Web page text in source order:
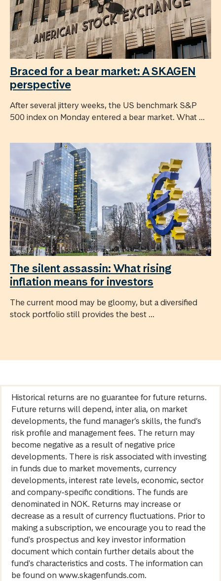
Braced for a bear market: A SKAGEN
perspective
After several jittery weeks, the US benchmark S&P
500 index on Monday entered a bear market. What ...
The silent assassin: What rising
inflation means for investors
The current mood may be gloomy, but a diversified
stock portfolio still provides the best ...
Historical returns are no guarantee for future returns.
Future returns will depend, inter alia, on market
developments, the fund manager’s skills, the fund’s
risk profile and management fees. The return may
become negative as a result of negative price
developments. There is risk associated with investing
in funds due to market movements, currency
developments, interest rate levels, economic, sector
and company-specific conditions. The funds are
denominated in NOK. Returns may increase or
decrease as a result of currency fluctuations. Prior to
making a subscription, we encourage you to read the
fund's prospectus and key investor information
document which contain further details about the
fund's characteristics and costs. The information can
be found on www.skagenfunds.com.